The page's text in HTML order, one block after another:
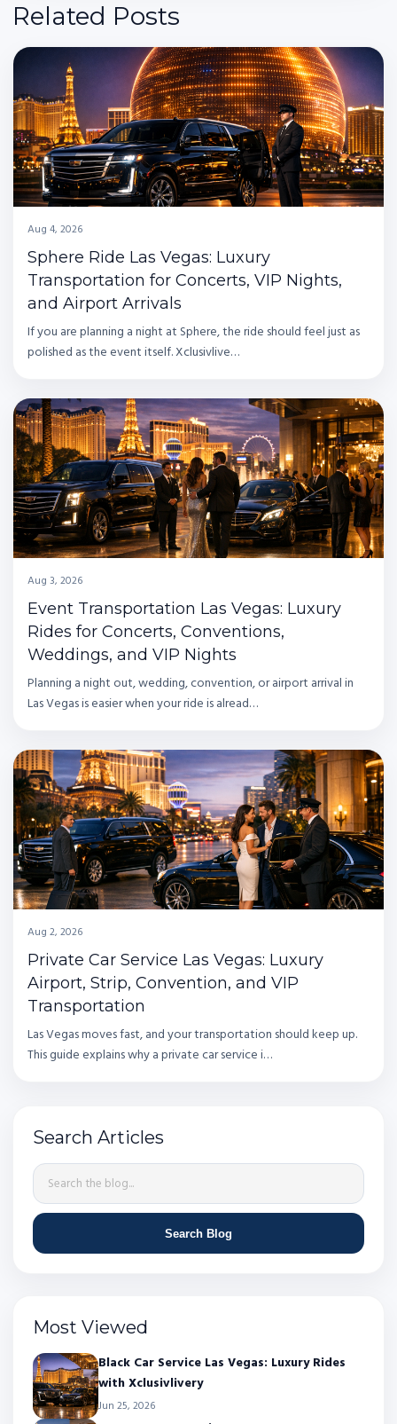
Related Posts
Aug 4, 2026
Sphere Ride Las Vegas: Luxury
Transportation for Concerts, VIP Nights,
and Airport Arrivals
If you are planning a night at Sphere, the ride should feel just as
polished as the event itself. Xclusivlive…
Aug 3, 2026
Event Transportation Las Vegas: Luxury
Rides for Concerts, Conventions,
Weddings, and VIP Nights
Planning a night out, wedding, convention, or airport arrival in
Las Vegas is easier when your ride is alread…
Aug 2, 2026
Private Car Service Las Vegas: Luxury
Airport, Strip, Convention, and VIP
Transportation
Las Vegas moves fast, and your transportation should keep up.
This guide explains why a private car service i…
Search Articles
Search Blog
Most Viewed
Black Car Service Las Vegas: Luxury Rides
with Xclusivlivery
Jun 25, 2026